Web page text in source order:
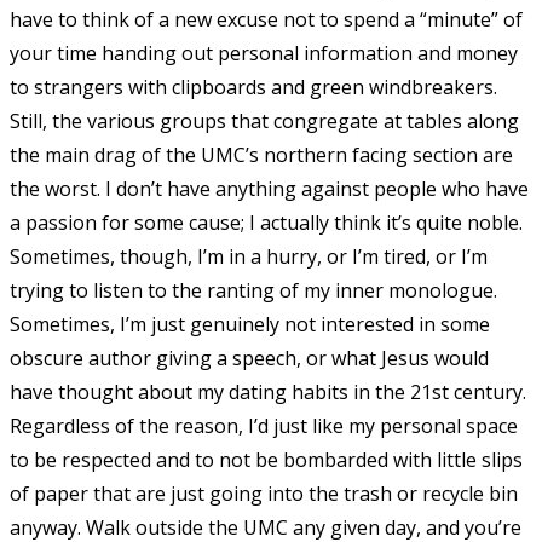
have to think of a new excuse not to spend a “minute” of
your time handing out personal information and money
to strangers with clipboards and green windbreakers.
Still, the various groups that congregate at tables along
the main drag of the UMC’s northern facing section are
the worst. I don’t have anything against people who have
a passion for some cause; I actually think it’s quite noble.
Sometimes, though, I’m in a hurry, or I’m tired, or I’m
trying to listen to the ranting of my inner monologue.
Sometimes, I’m just genuinely not interested in some
obscure author giving a speech, or what Jesus would
have thought about my dating habits in the 21st century.
Regardless of the reason, I’d just like my personal space
to be respected and to not be bombarded with little slips
of paper that are just going into the trash or recycle bin
anyway. Walk outside the UMC any given day, and you’re